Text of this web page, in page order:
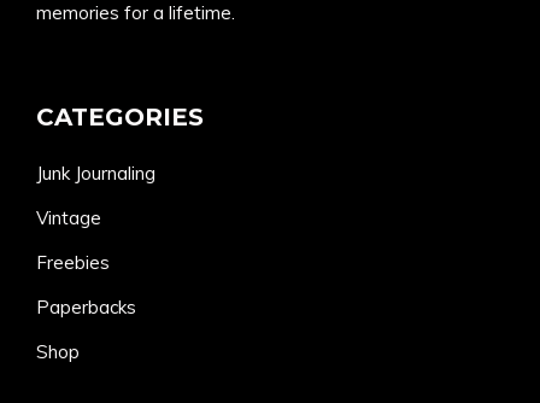
memories for a lifetime.
CATEGORIES
Junk Journaling
Vintage
Freebies
Paperbacks
Shop